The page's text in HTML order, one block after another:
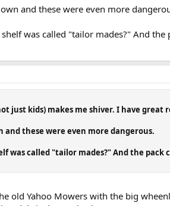
and these were even more
was called "tailor mades?" And
just kids) makes me shiver. I have great
these were even more dangerous.
called "tailor mades?" And the pack
old Yahoo Mowers with the big